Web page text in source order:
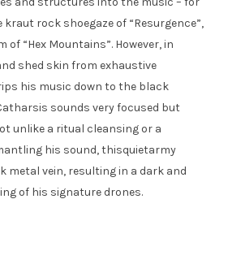
rock shoegaze of “Resurgence”,
“Hex Mountains”. However, in
shed skin from exhaustive
his music down to the black
sounds very focused but
unlike a ritual cleansing or a
his sound, thisquietarmy
metal vein, resulting in a dark and
of his signature drones.